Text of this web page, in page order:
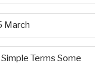
March
Terms Some